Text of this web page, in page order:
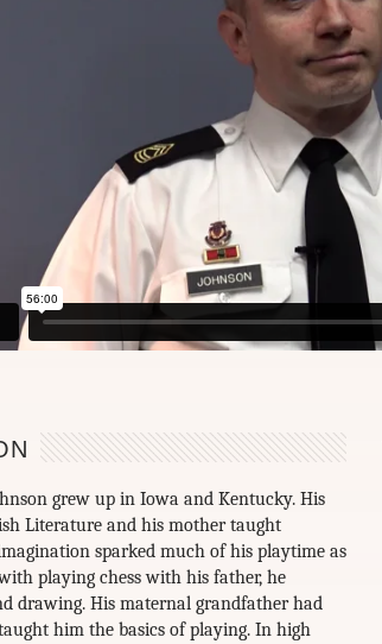
grew up in Iowa and Kentucky. His
Literature and his mother taught
sparked much of his playtime as
playing chess with his father, he
drawing. His maternal grandfather had
him the basics of playing. In high